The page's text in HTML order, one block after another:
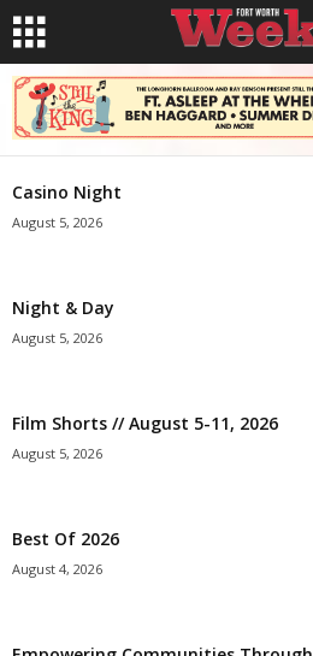
Casino Night
August 5, 2026
Night & Day
August 5, 2026
Film Shorts // August 5-11, 2026
August 5, 2026
Best Of 2026
August 4, 2026